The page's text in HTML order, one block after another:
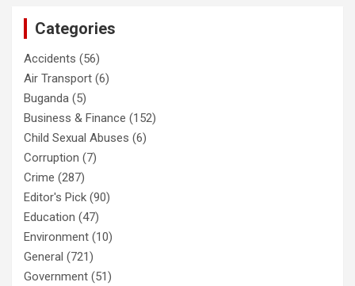
Categories
Accidents (56)
Air Transport (6)
Buganda (5)
Business & Finance (152)
Child Sexual Abuses (6)
Corruption (7)
Crime (287)
Editor's Pick (90)
Education (47)
Environment (10)
General (721)
Government (51)